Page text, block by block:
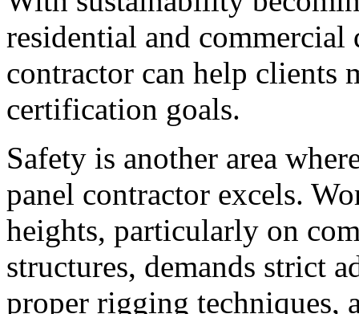
residential and
contractor can help clients
certification goals.
Safety is another area
panel contractor excels.
heights, particularly on
structures, demands strict
proper rigging techniques,